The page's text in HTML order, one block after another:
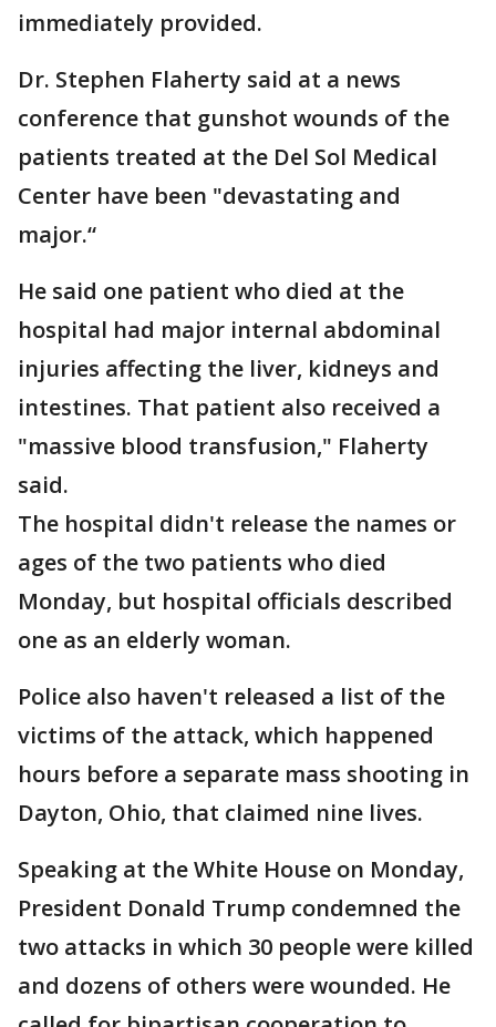
immediately provided.
Dr. Stephen Flaherty said at a news
conference that gunshot wounds of the
patients treated at the Del Sol Medical
Center have been "devastating and
major.“
He said one patient who died at the
hospital had major internal abdominal
injuries affecting the liver, kidneys and
intestines. That patient also received a
"massive blood transfusion," Flaherty
said.
The hospital didn't release the names or
ages of the two patients who died
Monday, but hospital officials described
one as an elderly woman.
Police also haven't released a list of the
victims of the attack, which happened
hours before a separate mass shooting in
Dayton, Ohio, that claimed nine lives.
Speaking at the White House on Monday,
President Donald Trump condemned the
two attacks in which 30 people were killed
and dozens of others were wounded. He